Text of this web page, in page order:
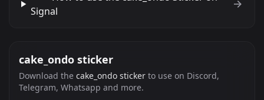
Signal
cake_ondo sticker
Download the cake_ondo sticker to use on Discord,
Telegram, Whatsapp and more.